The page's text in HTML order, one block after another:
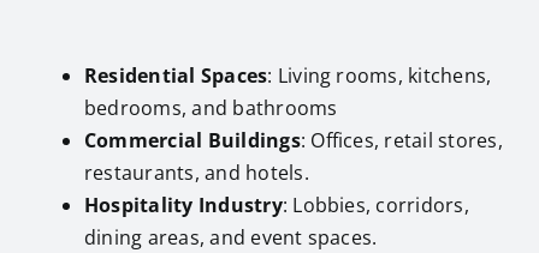
Residential Spaces: Living rooms, kitchens,
bedrooms, and bathrooms
Commercial Buildings: Offices, retail stores,
restaurants, and hotels.
Hospitality Industry: Lobbies, corridors,
dining areas, and event spaces.